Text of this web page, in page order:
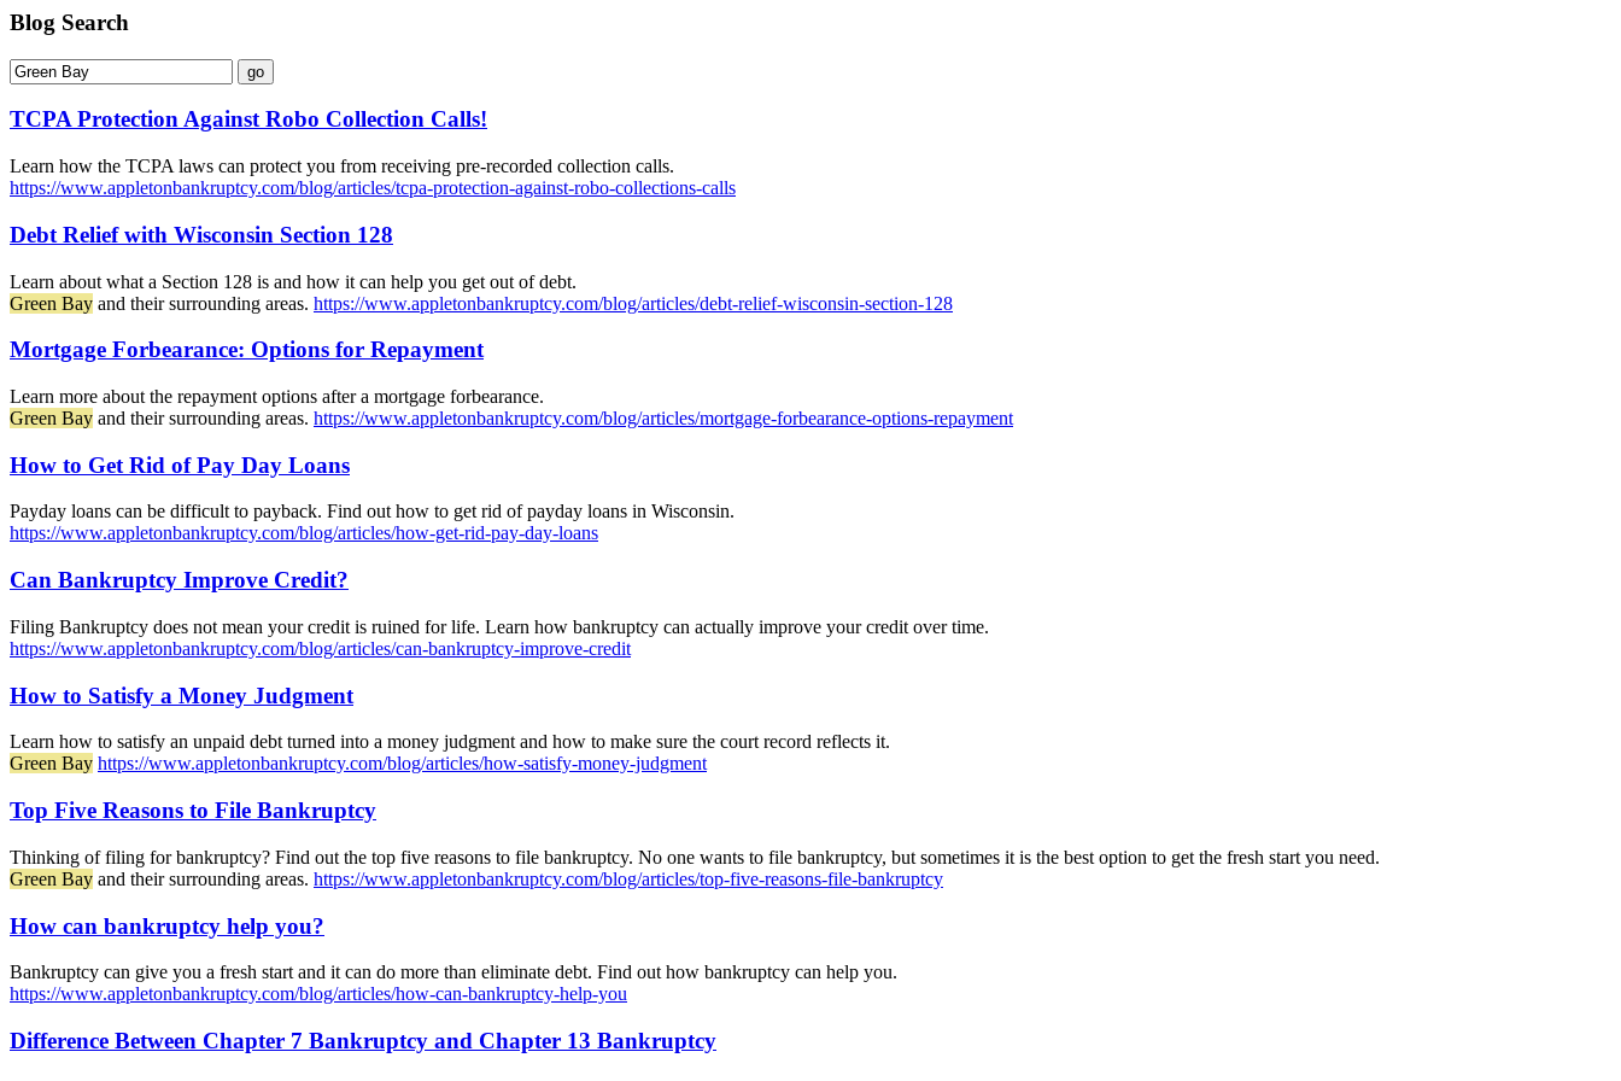
Blog Search
TCPA Protection Against Robo Collection Calls!
Learn how the TCPA laws can protect you from receiving pre-recorded collection calls.
https://www.appletonbankruptcy.com/blog/articles/tcpa-protection-against-robo-collections-calls
Debt Relief with Wisconsin Section 128
Learn about what a Section 128 is and how it can help you get out of debt.
Green Bay and their surrounding areas. https://www.appletonbankruptcy.com/blog/articles/debt-relief-wisconsin-section-128
Mortgage Forbearance: Options for Repayment
Learn more about the repayment options after a mortgage forbearance.
Green Bay and their surrounding areas. https://www.appletonbankruptcy.com/blog/articles/mortgage-forbearance-options-repayment
How to Get Rid of Pay Day Loans
Payday loans can be difficult to payback. Find out how to get rid of payday loans in Wisconsin.
https://www.appletonbankruptcy.com/blog/articles/how-get-rid-pay-day-loans
Can Bankruptcy Improve Credit?
Filing Bankruptcy does not mean your credit is ruined for life. Learn how bankruptcy can actually improve your credit over time.
https://www.appletonbankruptcy.com/blog/articles/can-bankruptcy-improve-credit
How to Satisfy a Money Judgment
Learn how to satisfy an unpaid debt turned into a money judgment and how to make sure the court record reflects it.
Green Bay https://www.appletonbankruptcy.com/blog/articles/how-satisfy-money-judgment
Top Five Reasons to File Bankruptcy
Thinking of filing for bankruptcy? Find out the top five reasons to file bankruptcy. No one wants to file bankruptcy, but sometimes it is the best option to get the fresh start you need.
Green Bay and their surrounding areas. https://www.appletonbankruptcy.com/blog/articles/top-five-reasons-file-bankruptcy
How can bankruptcy help you?
Bankruptcy can give you a fresh start and it can do more than eliminate debt. Find out how bankruptcy can help you.
https://www.appletonbankruptcy.com/blog/articles/how-can-bankruptcy-help-you
Difference Between Chapter 7 Bankruptcy and Chapter 13 Bankruptcy